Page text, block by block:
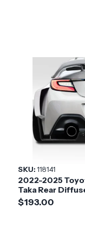
SKU:118141
2022-2025
Taka Rear
$193.00